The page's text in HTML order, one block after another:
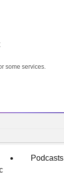
some services.
Podcasts